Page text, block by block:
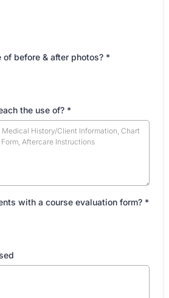
of before & after photos? *
the use of? *
with a course evaluation form? *